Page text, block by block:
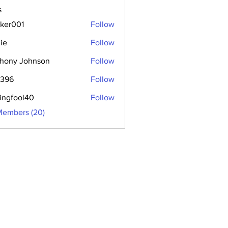
Follow
Follow
Johnson Follow
Follow
Follow
(20)